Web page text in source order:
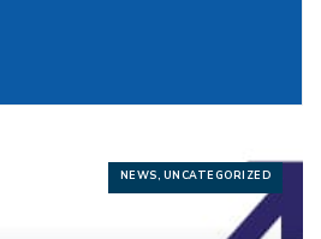
NEWS, UNCATEGORIZED